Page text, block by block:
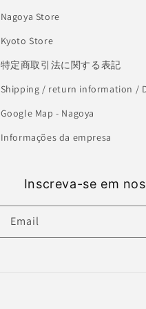
Nagoya Store
Kyoto Store
特定商取引法に関する表記
Shipping / return information /
Google Map - Nagoya
Informações da empresa
Inscreva-se em
Email